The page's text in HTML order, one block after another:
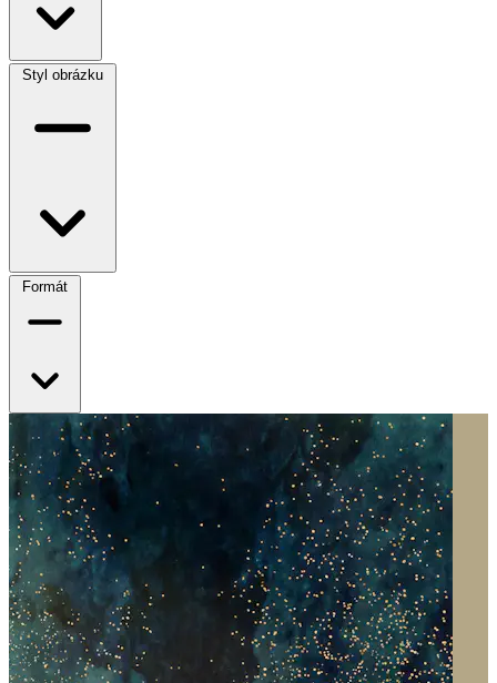
Styl obrázku
Formát